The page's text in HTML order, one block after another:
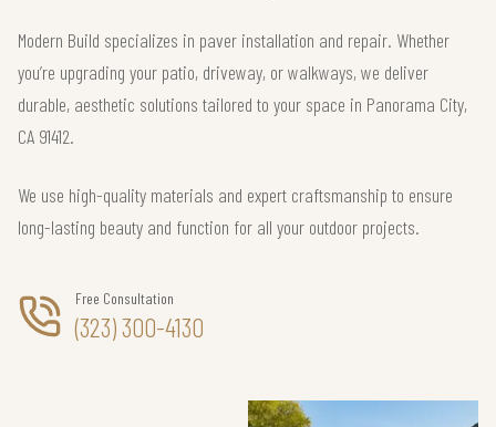
Modern Build specializes in paver installation and repair. Whether
you’re upgrading your patio, driveway, or walkways, we deliver
durable, aesthetic solutions tailored to your space in Panorama City,
CA 91412.
We use high-quality materials and expert craftsmanship to ensure
long-lasting beauty and function for all your outdoor projects.
Free Consultation
(323) 300-4130